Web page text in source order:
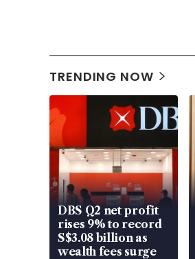
TRENDING NOW
DBS Q2 net profit
rises 9% to record
S$3.08 billion as
wealth fees surge